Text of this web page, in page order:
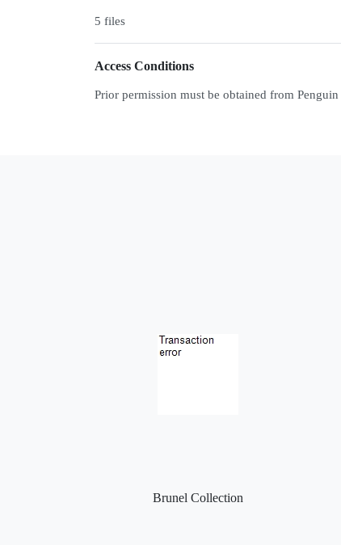
5 files
Access Conditions
Prior permission must be obtained from
Brunel Collection